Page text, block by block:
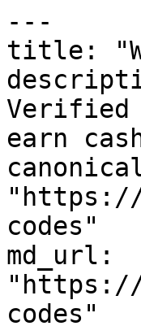
---
title:
Verified
earn
"https://
codes"
md_url:
"https://
codes"